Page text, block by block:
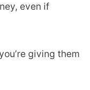
even if
giving them